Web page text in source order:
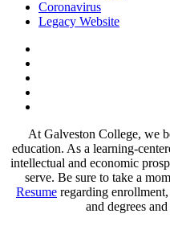
Coronavirus
Legacy Website
At Galveston College, we
education. As a learning-
intellectual and economic
serve. Be sure to take a
Resume regarding
and degrees